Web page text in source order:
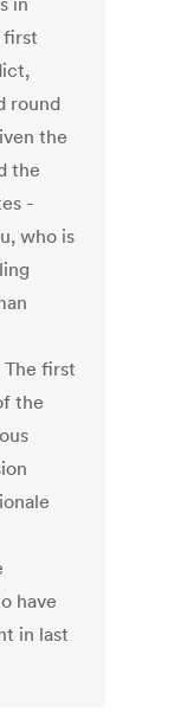
first
round
the
the
-
who is
The first
the
have
in last